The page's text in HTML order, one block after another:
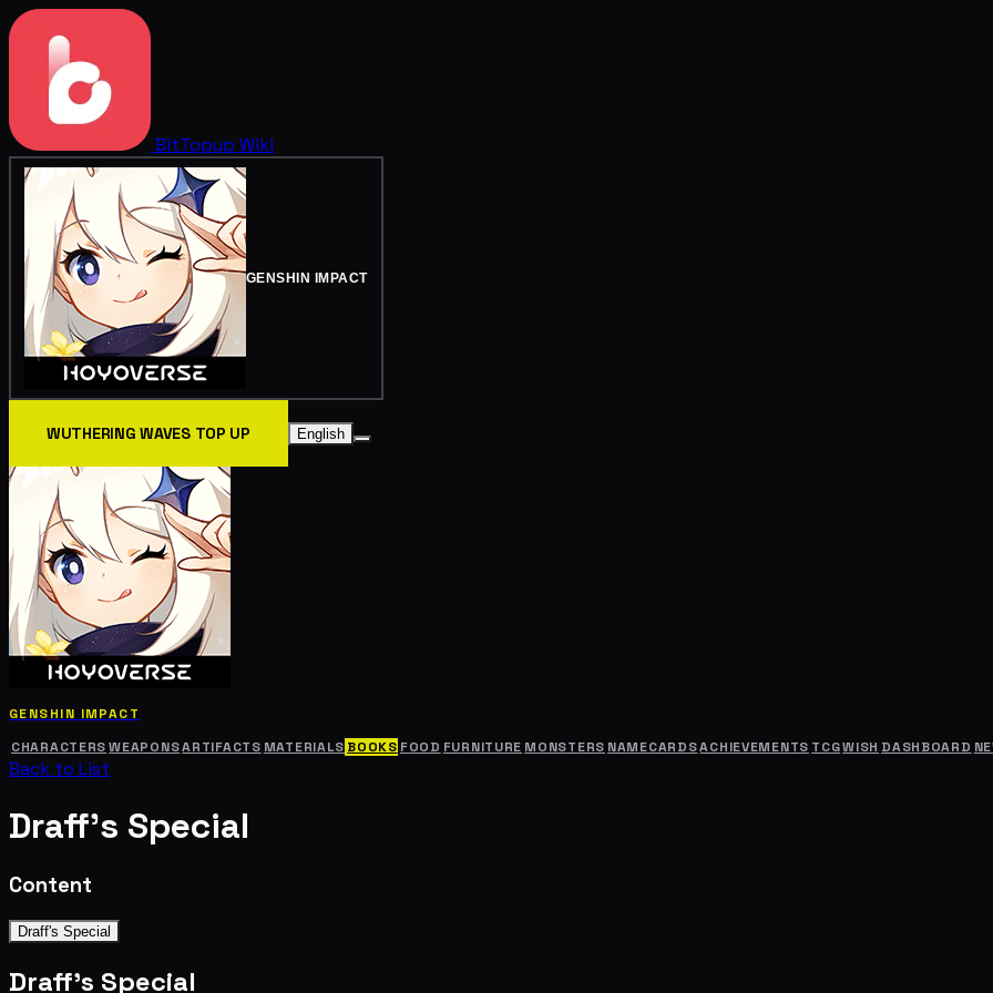
BitTopup Wiki
GENSHIN IMPACT
WUTHERING WAVES TOP UP English
GENSHIN IMPACT
CHARACTERS WEAPONSARTIFACTS MATERIALS BOOKS FOOD FURNITURE MONSTERS NAMECARDSACHIEVEMENTS TCGWISH DASHBOARD
Back to List
Draff's Special
Content
Draff's Special
Draff's Special